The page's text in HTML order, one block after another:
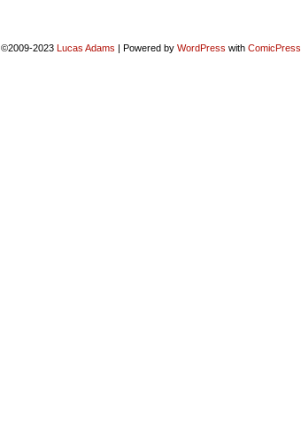
©2009-2023 Lucas Adams | Powered by WordPress with ComicPress